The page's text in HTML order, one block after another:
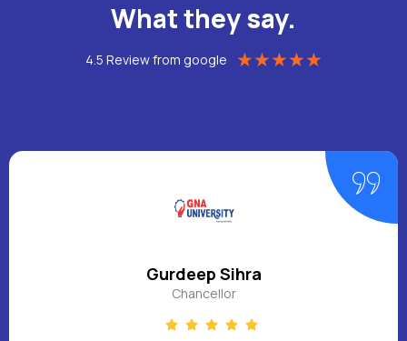
What they say.
4.5 Review from google ★★★★★
Gurdeep Sihra
Chancellor